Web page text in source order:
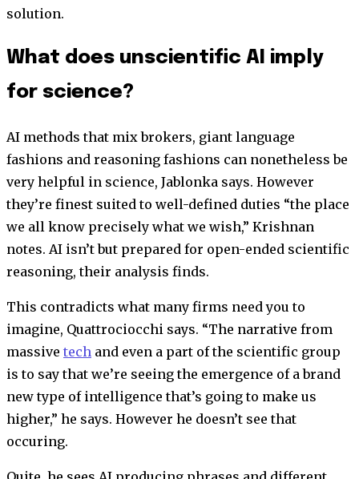
solution.
What does unscientific AI imply
for science?
AI methods that mix brokers, giant language
fashions and reasoning fashions can nonetheless be
very helpful in science, Jablonka says. However
they’re finest suited to well-defined duties “the place
we all know precisely what we wish,” Krishnan
notes. AI isn’t but prepared for open-ended scientific
reasoning, their analysis finds.
This contradicts what many firms need you to
imagine, Quattrociocchi says. “The narrative from
massive tech and even a part of the scientific group
is to say that we’re seeing the emergence of a brand
new type of intelligence that’s going to make us
higher,” he says. However he doesn’t see that
occuring.